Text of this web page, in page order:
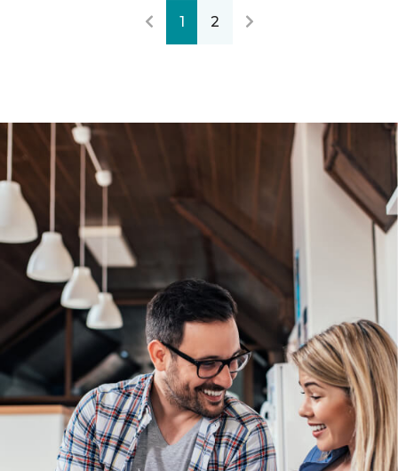
1 2